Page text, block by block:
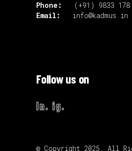
Phone:
(+91) 9833 178
Email:
info@kadmus.in
Follow us on
ln. ig.
© Copyright 2025. All